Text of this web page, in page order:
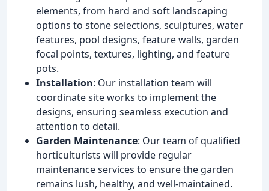
elements, from hard and soft landscaping
options to stone selections, sculptures, water
features, pool designs, feature walls, garden
focal points, textures, lighting, and feature
pots.
Installation: Our installation team will
coordinate site works to implement the
designs, ensuring seamless execution and
attention to detail.
Garden Maintenance: Our team of qualified
horticulturists will provide regular
maintenance services to ensure the garden
remains lush, healthy, and well-maintained.